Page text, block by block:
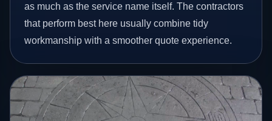
as much as the service name itself. The contractors
that perform best here usually combine tidy
workmanship with a smoother quote experience.